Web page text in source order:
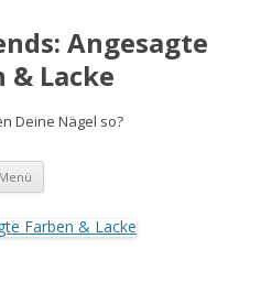
Angesagte
& Lacke
Deine Nägel so?
Menü Springe
Inhalt